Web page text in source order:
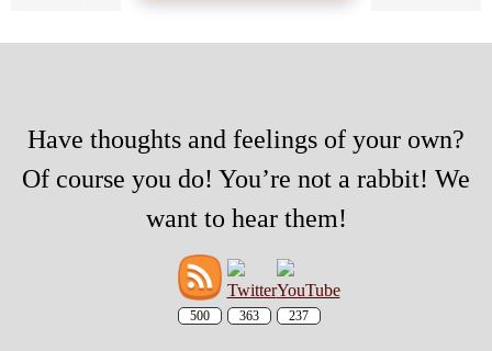
Have thoughts and feelings of your own?
Of course you do! You’re not a rabbit! We
want to hear them!
500 363 237